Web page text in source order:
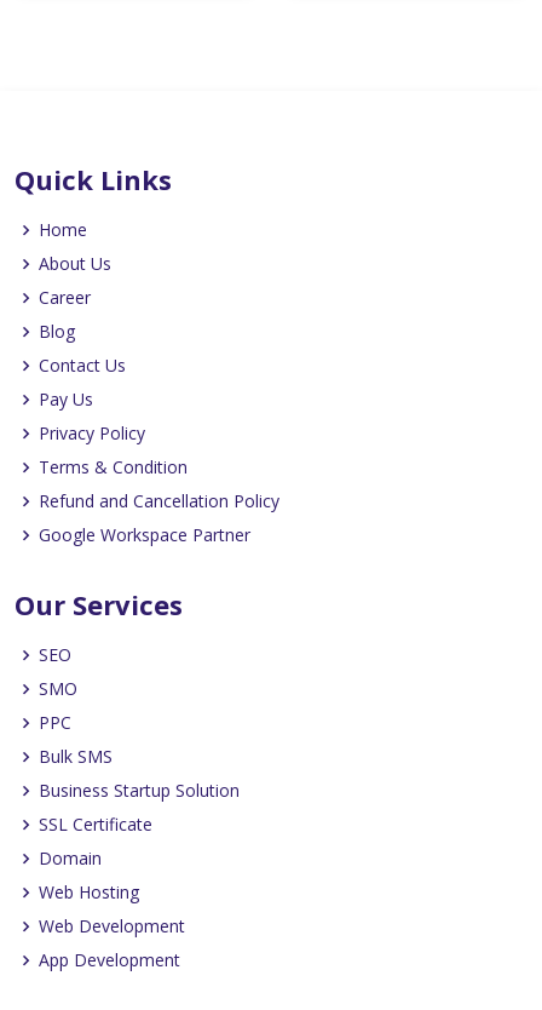
Quick Links
Home
About Us
Career
Blog
Contact Us
Pay Us
Privacy Policy
Terms & Condition
Refund and Cancellation Policy
Google Workspace Partner
Our Services
SEO
SMO
PPC
Bulk SMS
Business Startup Solution
SSL Certificate
Domain
Web Hosting
Web Development
App Development